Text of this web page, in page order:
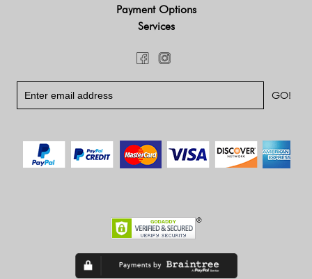
Payment Options
Services